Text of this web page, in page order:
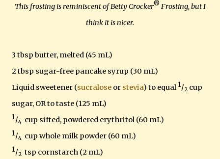
This frosting is reminiscent of Betty Crocker® Frosting, but I
think it is nicer.
3 tbsp butter, melted (45 mL)
2 tbsp sugar-free pancake syrup (30 mL)
Liquid sweetener (sucralose or stevia) to equal 1/2 cup
sugar, OR to taste (125 mL)
1/4 cup sifted, powdered erythritol (60 mL)
1/4 cup whole milk powder (60 mL)
1/2 tsp cornstarch (2 mL)